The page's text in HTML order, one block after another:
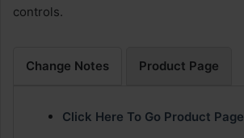
controls.
Change Notes Product Page
Click Here To Go Product Page